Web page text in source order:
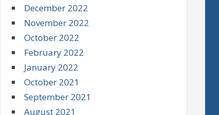
December 2022
November 2022
October 2022
February 2022
January 2022
October 2021
September 2021
August 2021